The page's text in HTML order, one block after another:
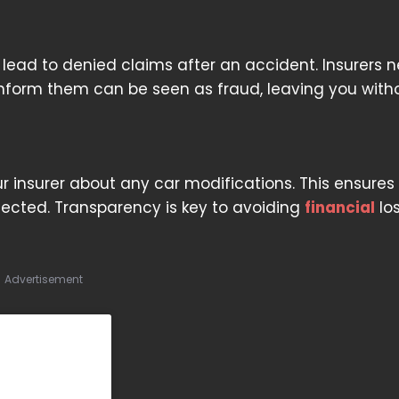
to denied claims after an accident. Insurers
them can be seen as fraud, leaving you
insurer about any car modifications. This
Transparency is key to avoiding financial
Advertisement